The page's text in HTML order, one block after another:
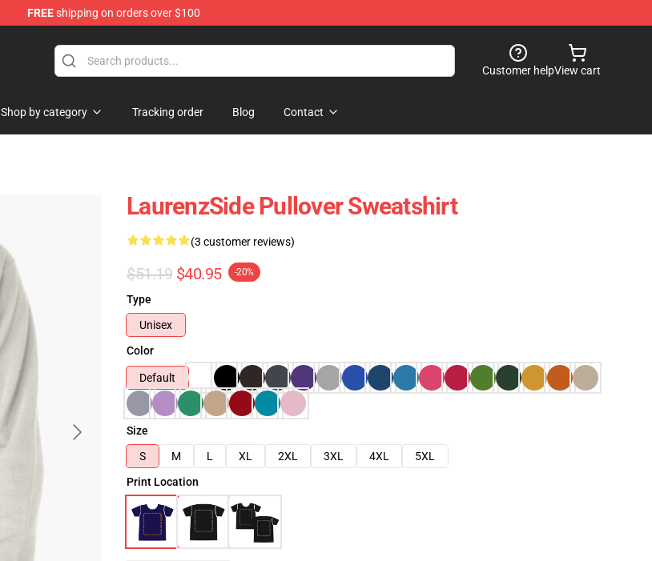
FREEshipping on orders over $100
Customer helpView cart
Shop by category Tracking order Blog Contact
LaurenzSide Pullover Sweatshirt
(3 customer reviews)
$51.19 $40.95 -20%
Type
Unisex
Color
Default
Size
S
M L XL 2XL 3XL 4XL
5XL
Print Location